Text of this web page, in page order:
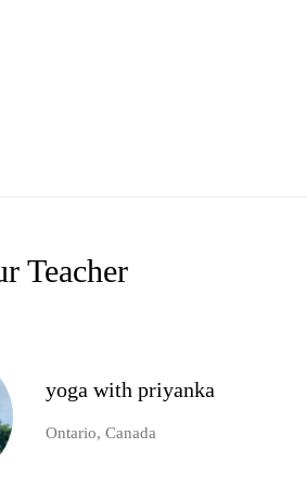
Teacher
yoga with priyanka
Ontario, Canada